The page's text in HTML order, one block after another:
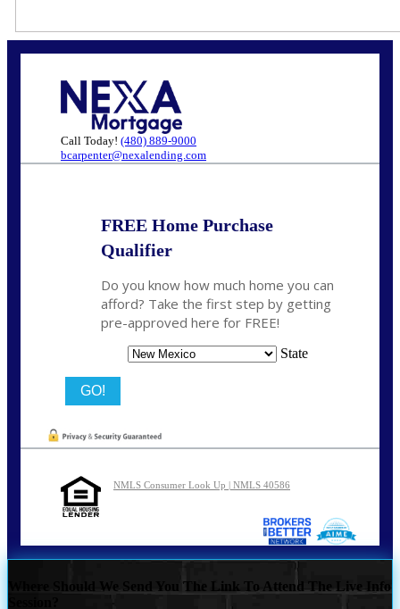
Call Today! (480) 889-9000
bcarpenter@nexalending.com
FREE Home Purchase
Qualifier
Do you know how much home you can
afford? Take the first step by getting
pre-approved here for FREE!
State
NMLS Consumer Look Up | NMLS 40586
Where Should We Send You The Link To Attend The Live Info